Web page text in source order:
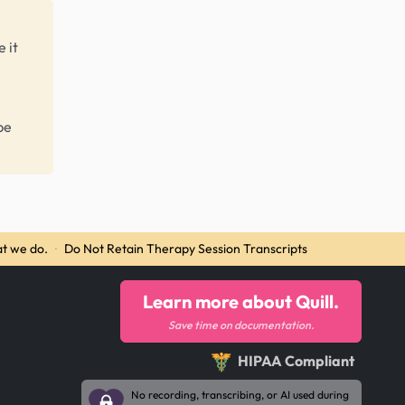
it
we do. · Do Not Retain Therapy Session Transcripts
Learn more about Quill.
Save time on documentation.
HIPAA Compliant
No recording, transcribing, or AI used during